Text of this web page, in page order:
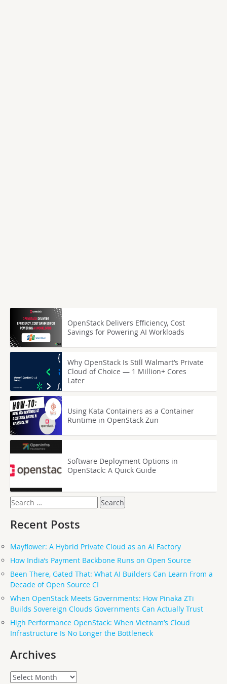
OpenStack Delivers Efficiency, Cost
Savings for Powering AI Workloads
Why OpenStack Is Still Walmart’s Private
Cloud of Choice — 1 Million+ Cores
Later
Using Kata Containers as a Container
Runtime in OpenStack Zun
Software Deployment Options in
OpenStack: A Quick Guide
Search
for:
Recent Posts
Mayflower: A Hybrid Private Cloud as an AI Factory
How India’s Payment Backbone Runs on Open Source
Been There, Gated That: What AI Builders Can Learn From a
Decade of Open Source CI
When OpenStack Meets Governments: How Pinaka ZTi
Builds Sovereign Clouds Governments Can Actually Trust
High Performance OpenStack: When Vietnam’s Cloud
Infrastructure Is No Longer the Bottleneck
Archives
Archives